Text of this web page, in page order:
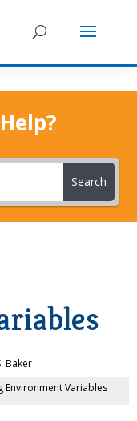
Search
Baker
Environment Variables